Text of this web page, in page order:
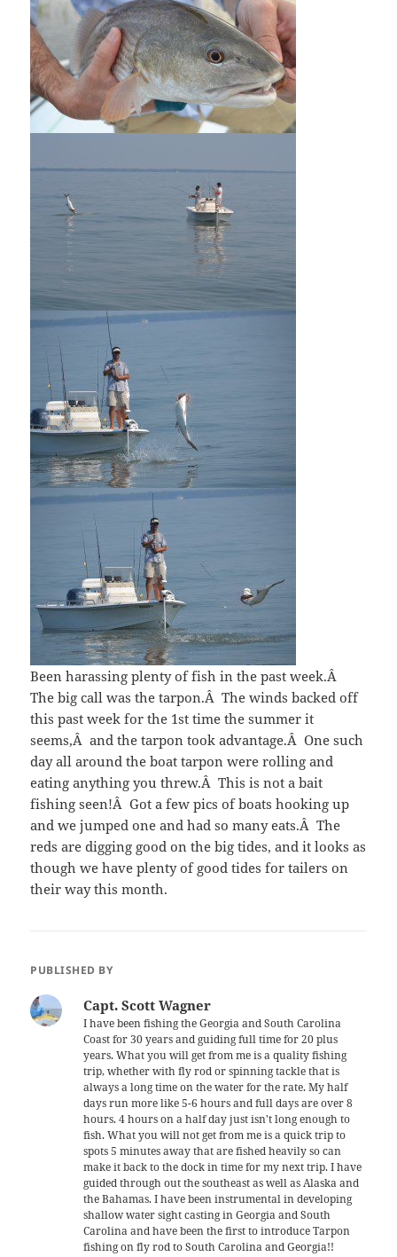
Been harassing plenty of fish in the past week.Â
The big call was the tarpon.Â The winds backed off
this past week for the 1st time the summer it
seems,Â and the tarpon took advantage.Â One such
day all around the boat tarpon were rolling and
eating anything you threw.Â This is not a bait
fishing seen!Â Got a few pics of boats hooking up
and we jumped one and had so many eats.Â The
reds are digging good on the big tides, and it looks as
though we have plenty of good tides for tailers on
their way this month.
PUBLISHED BY
Capt. Scott Wagner
I have been fishing the Georgia and South Carolina
Coast for 30 years and guiding full time for 20 plus
years. What you will get from me is a quality fishing
trip, whether with fly rod or spinning tackle that is
always a long time on the water for the rate. My half
days run more like 5-6 hours and full days are over 8
hours. 4 hours on a half day just isn't long enough to
fish. What you will not get from me is a quick trip to
spots 5 minutes away that are fished heavily so can
make it back to the dock in time for my next trip. I have
guided through out the southeast as well as Alaska and
the Bahamas. I have been instrumental in developing
shallow water sight casting in Georgia and South
Carolina and have been the first to introduce Tarpon
fishing on fly rod to South Carolina and Georgia!!